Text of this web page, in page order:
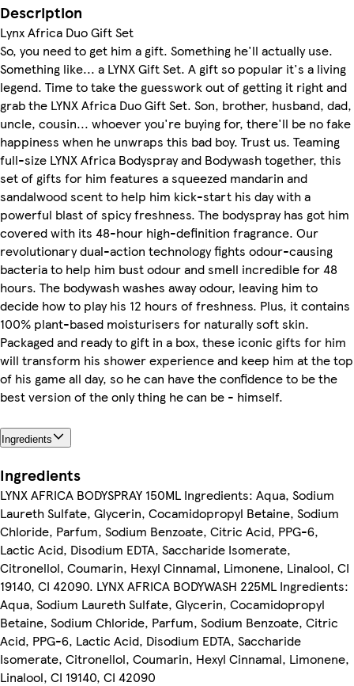
Description
Lynx Africa Duo Gift Set
So, you need to get him a gift. Something he'll actually use.
Something like... a LYNX Gift Set. A gift so popular it's a living
legend. Time to take the guesswork out of getting it right and
grab the LYNX Africa Duo Gift Set. Son, brother, husband, dad,
uncle, cousin... whoever you're buying for, there'll be no fake
happiness when he unwraps this bad boy. Trust us. Teaming
full-size LYNX Africa Bodyspray and Bodywash together, this
set of gifts for him features a squeezed mandarin and
sandalwood scent to help him kick-start his day with a
powerful blast of spicy freshness. The bodyspray has got him
covered with its 48-hour high-definition fragrance. Our
revolutionary dual-action technology fights odour-causing
bacteria to help him bust odour and smell incredible for 48
hours. The bodywash washes away odour, leaving him to
decide how to play his 12 hours of freshness. Plus, it contains
100% plant-based moisturisers for naturally soft skin.
Packaged and ready to gift in a box, these iconic gifts for him
will transform his shower experience and keep him at the top
of his game all day, so he can have the confidence to be the
best version of the only thing he can be - himself.
Ingredients
Ingredients
LYNX AFRICA BODYSPRAY 150ML Ingredients: Aqua, Sodium
Laureth Sulfate, Glycerin, Cocamidopropyl Betaine, Sodium
Chloride, Parfum, Sodium Benzoate, Citric Acid, PPG-6,
Lactic Acid, Disodium EDTA, Saccharide Isomerate,
Citronellol, Coumarin, Hexyl Cinnamal, Limonene, Linalool, CI
19140, CI 42090. LYNX AFRICA BODYWASH 225ML Ingredients:
Aqua, Sodium Laureth Sulfate, Glycerin, Cocamidopropyl
Betaine, Sodium Chloride, Parfum, Sodium Benzoate, Citric
Acid, PPG-6, Lactic Acid, Disodium EDTA, Saccharide
Isomerate, Citronellol, Coumarin, Hexyl Cinnamal, Limonene,
Linalool, CI 19140, CI 42090